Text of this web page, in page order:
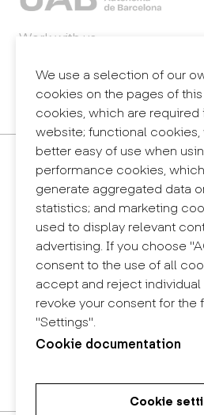
We use a selection of our
cookies on the pages of
cookies, which are required
website; functional
better easy of use when
performance cookies,
generate aggregated data
statistics; and marketing
used to display relevant
advertising. If you choose
consent to the use of all
accept and reject
revoke your consent for the
"Settings".
Cookie documentation
Cookie
Work with us
Legal notice
Privacy policy
Internal information system
Contact
+34 932 030 923
info@eina.cat
Eina Sentmenat
Passeig Santa Eulàlia, 25
08017 Barcelona
+34 672 31 86 57
Eina Bosc
Carrer del Bosc, 2
+34 675 78 48 03